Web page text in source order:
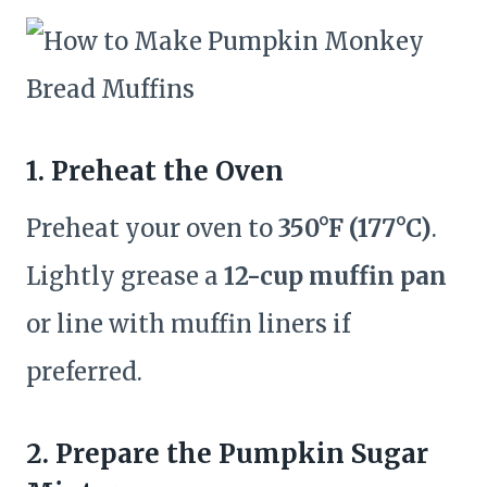
1. Preheat the Oven
Preheat your oven to350°F (177°C).
Lightly grease a 12-cup muffin pan
or line with muffin liners if
preferred.
2. Prepare the Pumpkin Sugar